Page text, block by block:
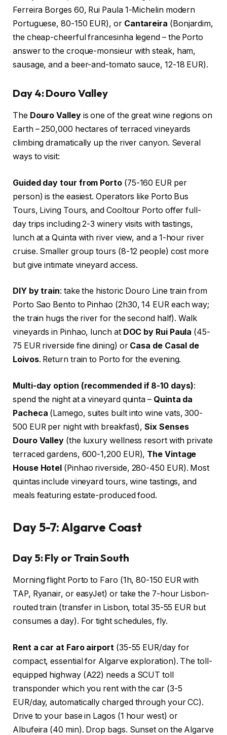
Ferreira Borges 60, Rui Paula 1-Michelin modern
Portuguese, 80-150 EUR), or Cantareira (Bonjardim,
the cheap-cheerful francesinha legend – the Porto
answer to the croque-monsieur with steak, ham,
sausage, and a beer-and-tomato sauce, 12-18 EUR).
Day 4: Douro Valley
The Douro Valleyis one of the great wine regions on
Earth – 250,000 hectares of terraced vineyards
climbing dramatically up the river canyon. Several
ways to visit:
Guided day tour from Porto(75-160 EUR per
person) is the easiest. Operators like Porto Bus
Tours, Living Tours, and Cooltour Porto offer full-
day trips including 2-3 winery visits with tastings,
lunch at a Quinta with river view, and a 1-hour river
cruise. Smaller group tours (8-12 people) cost more
but give intimate vineyard access.
DIY by train: take the historic Douro Line train from
Porto Sao Bento to Pinhao (2h30, 14 EUR each way;
the train hugs the river for the second half). Walk
vineyards in Pinhao, lunch at DOC by Rui Paula (45-
75 EUR riverside fine dining) or Casa de Casal de
Loivos. Return train to Porto for the evening.
Multi-day option (recommended if 8-10 days):
spend the night at a vineyard quinta – Quinta da
Pacheca (Lamego, suites built into wine vats, 300-
500 EUR per night with breakfast),Six Senses
Douro Valley (the luxury wellness resort with private
terraced gardens, 600-1,200 EUR), The Vintage
House Hotel (Pinhao riverside, 280-450 EUR). Most
quintas include vineyard tours, wine tastings, and
meals featuring estate-produced food.
Day 5-7: Algarve Coast
Day 5: Fly or Train South
Morning flight Porto to Faro (1h, 80-150 EUR with
TAP, Ryanair, or easyJet) or take the 7-hour Lisbon-
routed train (transfer in Lisbon, total 35-55 EUR but
consumes a day). For tight schedules, fly.
Rent a car at Faro airport (35-55 EUR/day for
compact, essential for Algarve exploration). The toll-
equipped highway (A22) needs a SCUT toll
transponder which you rent with the car (3-5
EUR/day, automatically charged through your CC).
Drive to your base in Lagos (1 hour west) or
Albufeira (40 min). Drop bags. Sunset on the Algarve